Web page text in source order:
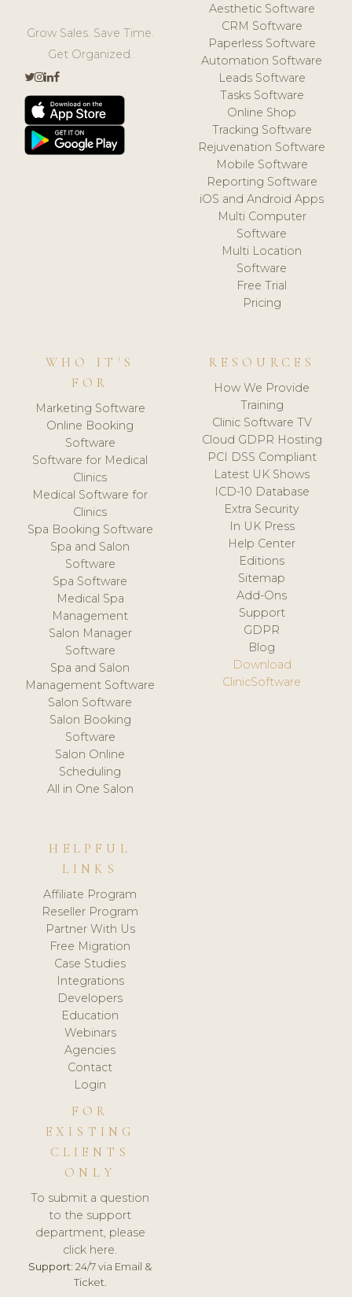
Grow Sales. Save Time.
Get Organized.
Aesthetic Software
CRM Software
Paperless Software
Automation Software
Leads Software
Tasks Software
Online Shop
Tracking Software
Rejuvenation Software
Mobile Software
Reporting Software
iOS and Android Apps
Multi Computer
Software
Multi Location
Software
Free Trial
Pricing
WHO IT'S
FOR
Marketing Software
Online Booking
Software
Software for Medical
Clinics
Medical Software for
Clinics
Spa Booking Software
Spa and Salon
Software
Spa Software
Medical Spa
Management
Salon Manager
Software
Spa and Salon
Management Software
Salon Software
Salon Booking
Software
Salon Online
Scheduling
All in One Salon
RESOURCES
How We Provide
Training
Clinic Software TV
Cloud GDPR Hosting
PCI DSS Compliant
Latest UK Shows
ICD-10 Database
Extra Security
In UK Press
Help Center
Editions
Sitemap
Add-Ons
Support
GDPR
Blog
Download
ClinicSoftware
HELPFUL
LINKS
Affiliate Program
Reseller Program
Partner With Us
Free Migration
Case Studies
Integrations
Developers
Education
Webinars
Agencies
Contact
Login
FOR
EXISTING
CLIENTS
ONLY
To submit a question
to the support
department, please
click here.
Support: 24/7 via Email &
Ticket.